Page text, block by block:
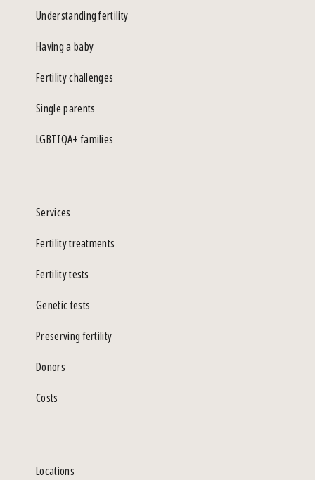
Understanding fertility
Having a baby
Fertility challenges
Single parents
LGBTIQA+ families
Services
Fertility treatments
Fertility tests
Genetic tests
Preserving fertility
Donors
Costs
Locations